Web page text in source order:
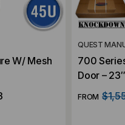
W/ Mesh
QUEST
700
Door –
FROM